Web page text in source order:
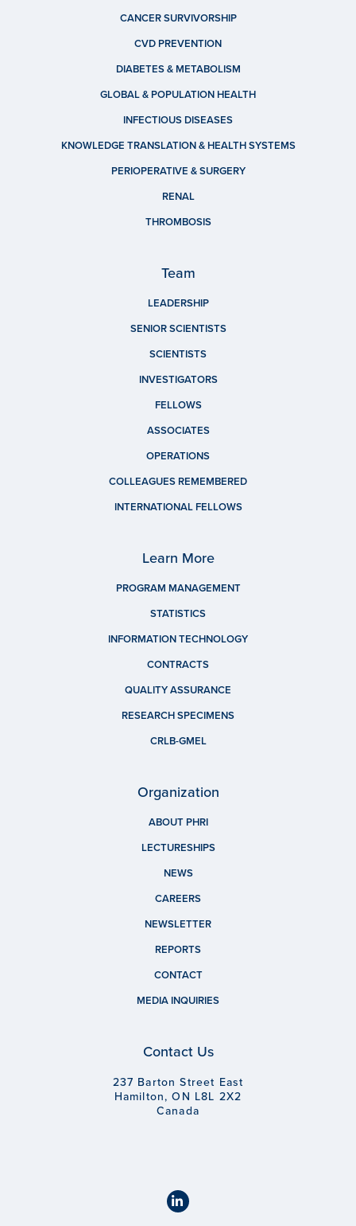
CANCER SURVIVORSHIP
CVD PREVENTION
DIABETES & METABOLISM
GLOBAL & POPULATION HEALTH
INFECTIOUS DISEASES
KNOWLEDGE TRANSLATION & HEALTH SYSTEMS
PERIOPERATIVE & SURGERY
RENAL
THROMBOSIS
Team
LEADERSHIP
SENIOR SCIENTISTS
SCIENTISTS
INVESTIGATORS
FELLOWS
ASSOCIATES
OPERATIONS
COLLEAGUES REMEMBERED
INTERNATIONAL FELLOWS
Learn More
PROGRAM MANAGEMENT
STATISTICS
INFORMATION TECHNOLOGY
CONTRACTS
QUALITY ASSURANCE
RESEARCH SPECIMENS
CRLB-GMEL
Organization
ABOUT PHRI
LECTURESHIPS
NEWS
CAREERS
NEWSLETTER
REPORTS
CONTACT
MEDIA INQUIRIES
Contact Us
237 Barton Street East
Hamilton, ON L8L 2X2
Canada